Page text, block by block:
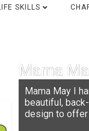
SKILLS
Mama
Mama May I
beautiful,
design to offer